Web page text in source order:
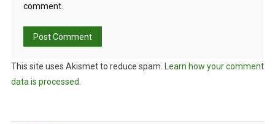
comment.
This site uses Akismet to reduce spam. Learn how your comment
data is processed.